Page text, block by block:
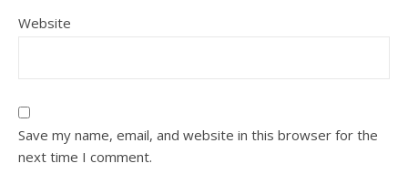
Website
Save my name, email, and website in this browser for the
next time I comment.